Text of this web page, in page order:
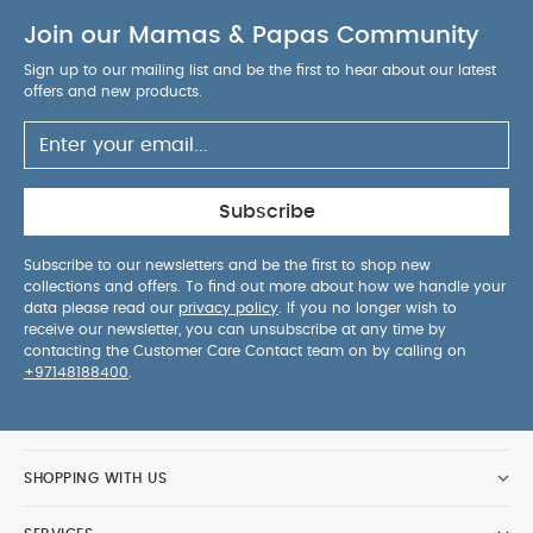
facing position saves lots of space
The
magnetic peek-a-boo window makes it easy, and
quiet, to check on baby
the chassis with one simple click
Specification:
Age Suitability:
Dimensions (folded): H: 36 x W: 59 x L:
73.5cm Approx. Wheel Dimensions: Front:164 x
W:36, Rear: 228 x W:50 Weight: 11.3kg Approx.
Includes: Chassis, Seat Unit, Chest & Crotch Pads,
Bumper Bar, Shopping Basket and Raincover
Safety: The safety standard and testing methods
may vary in different countries and regions.
10,000 kerb mounts
Join our Mamas & Papas Community
Sign up to our mailing list and be the first to hear about our latest
offers and new products.
Subscribe
Subscribe to our newsletters and be the first to shop new
collections and offers. To find out more about how we handle your
data please read our privacy policy . If you no longer wish to
receive our newsletter, you can unsubscribe at any time by
contacting the Customer Care Contact team on by calling on
+97148188400
SHOPPING WITH US